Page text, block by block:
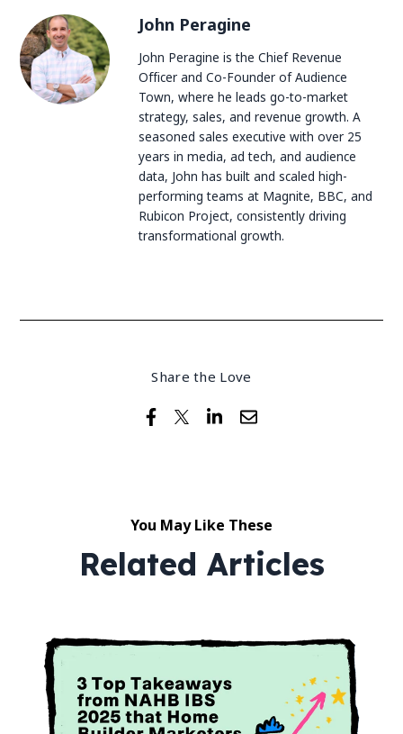
John Peragine
John Peragine is the Chief Revenue
Officer and Co-Founder of Audience
Town, where he leads go-to-market
strategy, sales, and revenue growth. A
seasoned sales executive with over 25
years in media, ad tech, and audience
data, John has built and scaled high-
performing teams at Magnite, BBC, and
Rubicon Project, consistently driving
transformational growth.
Share the Love
You May Like These
Related Articles